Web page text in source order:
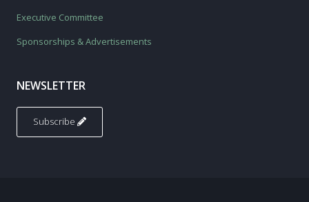
Executive Committee
Sponsorships & Advertisements
NEWSLETTER
Subscribe